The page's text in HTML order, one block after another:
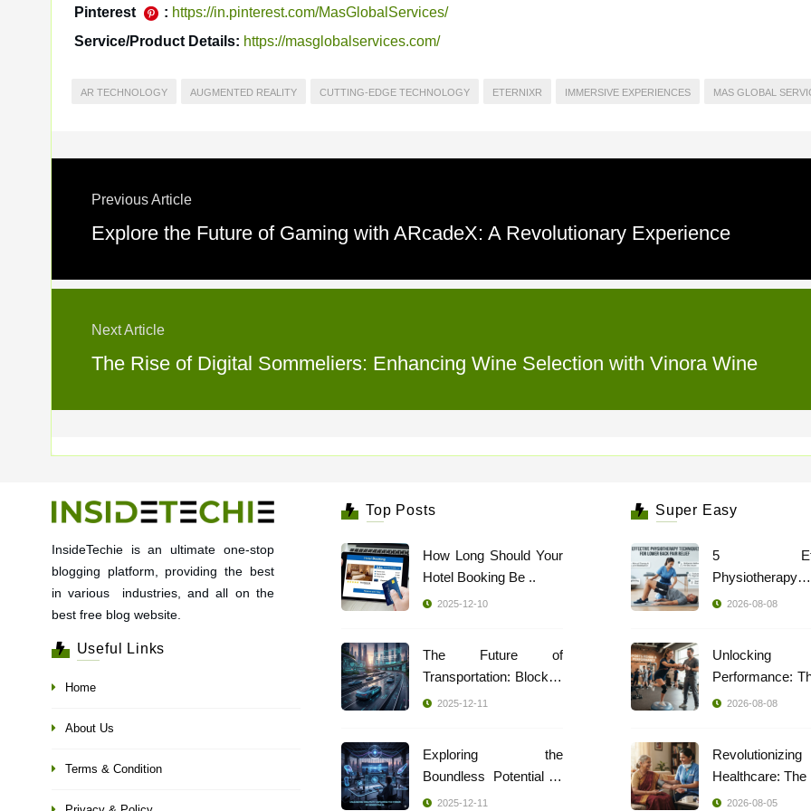
Pinterest : https://in.pinterest.com/MasGlobalServices/
Service/Product Details: https://masglobalservices.com/
AR TECHNOLOGY AUGMENTED REALITY CUTTING-EDGE TECHNOLOGY ETERNIXR IMMERSIVE EXPERIENCES MAS GLOBAL
Previous Article
Explore the Future of Gaming with ARcadeX: A Revolutionary Experience
Next Article
The Rise of Digital Sommeliers: Enhancing Wine Selection with Vinora Wine
InsideTechie is an ultimate one-stop
blogging platform, providing the best
in various industries, and all on the
best free blog website.
Useful Links
Home
About Us
Terms & Condition
Top Posts
How Long Should Your
Hotel Booking Be ..
2025-12-10
The Future of
Transportation: Blockch
..
2025-12-11
Exploring the
Boundless Potential of
..
2025-12-11
Super Easy
5
Physiotherapy
2026-08-08
Unlocking
Performance:
..
2026-08-08
Revolutionizing
2026-08-05